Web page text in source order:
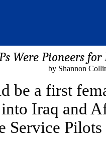
Were Pioneers
by Shannon
be a first
Iraq and
Service